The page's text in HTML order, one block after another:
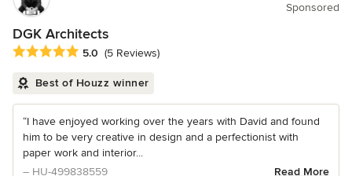
Sponsored
DGK Architects
Average rating: 5 out of 5 stars
5.0 (5 Reviews)
Best of Houzz winner
“I have enjoyed working over the years with David and found
him to be very creative in design and a perfectionist with
paper work and interior...
– HU-499838559
Read More